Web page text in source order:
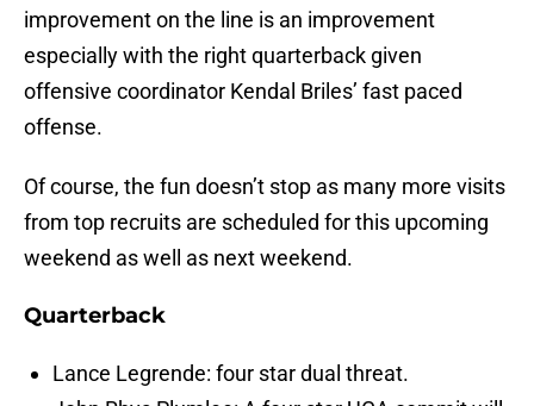
improvement on the line is an improvement
especially with the right quarterback given
offensive coordinator Kendal Briles’ fast paced
offense.
Of course, the fun doesn’t stop as many more visits
from top recruits are scheduled for this upcoming
weekend as well as next weekend.
Quarterback
Lance Legrende: four star dual threat.